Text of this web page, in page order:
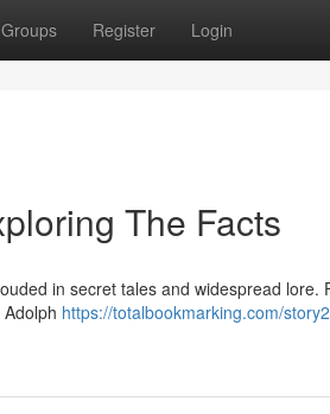
Groups Register Login
The Facts
in secret tales and widespread lore.
https://totalbookmarking.com/